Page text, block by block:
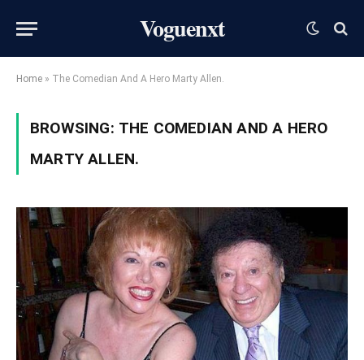
Voguenxt
Home » The Comedian And A Hero Marty Allen.
BROWSING: THE COMEDIAN AND A HERO
MARTY ALLEN.